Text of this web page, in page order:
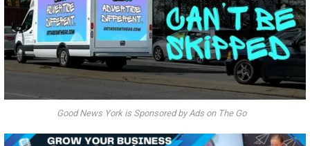
Good News York is Sponsored by Ads on The Go